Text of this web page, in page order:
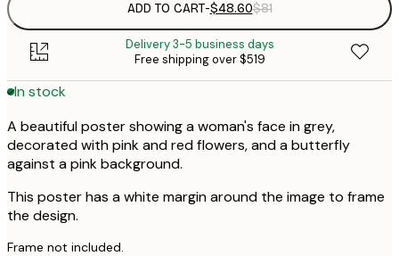
ADD TO CART-$48.60$81
Delivery 3-5 business days
Free shipping over $519
In stock
A beautiful poster showing a woman's face in grey,
decorated with pink and red flowers, and a butterfly
against a pink background.
This poster has a white margin around the image to frame
the design.
Frame not included.